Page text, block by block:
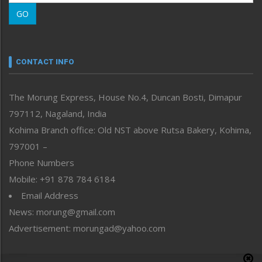
Morung Learning
Morung Youth Express
neissr
Perspective
Politics
Public Space
Reflections
Right-Featured
Sports
Straight from the Heart
Tracking your Health
Uncategorized
GO
CONTACT INFO
The Morung Express, House No.4, Duncan Bosti, Dimapur
797112, Nagaland, India
Kohima Branch office: Old NST above Rutsa Bakery, Kohima,
797001 –
Phone Numbers
Mobile: +91 878 784 6184
Email Address
News: morung@gmail.com
Advertisement: morungad@yahoo.com